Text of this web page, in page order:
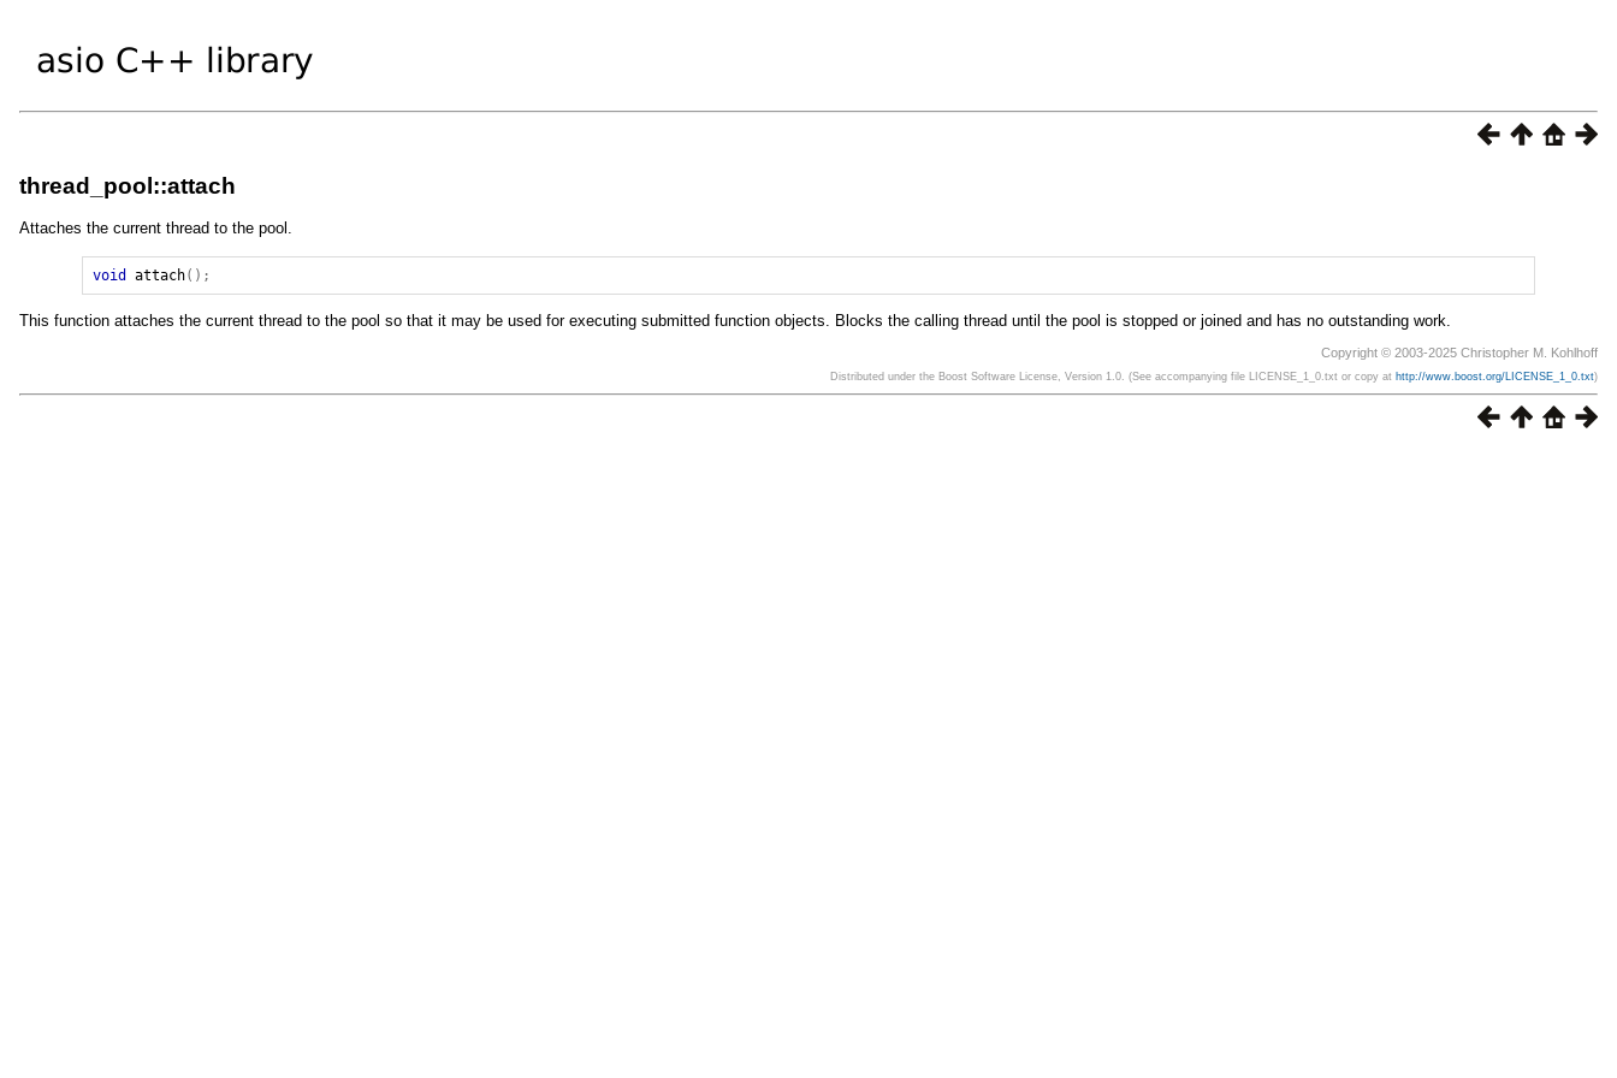
thread_pool::attach
Attaches the current thread to the pool.
void attach();
This function attaches the current thread to the pool so that it may be used for executing submitted function objects. Blocks the calling thread until the pool is stopped or joined and has no outstanding work.
Copyright © 2003-2025 Christopher M. Kohlhoff
Distributed under the Boost Software License, Version 1.0. (See accompanying file LICENSE_1_0.txt or copy at http://www.boost.org/LICENSE_1_0.txt)